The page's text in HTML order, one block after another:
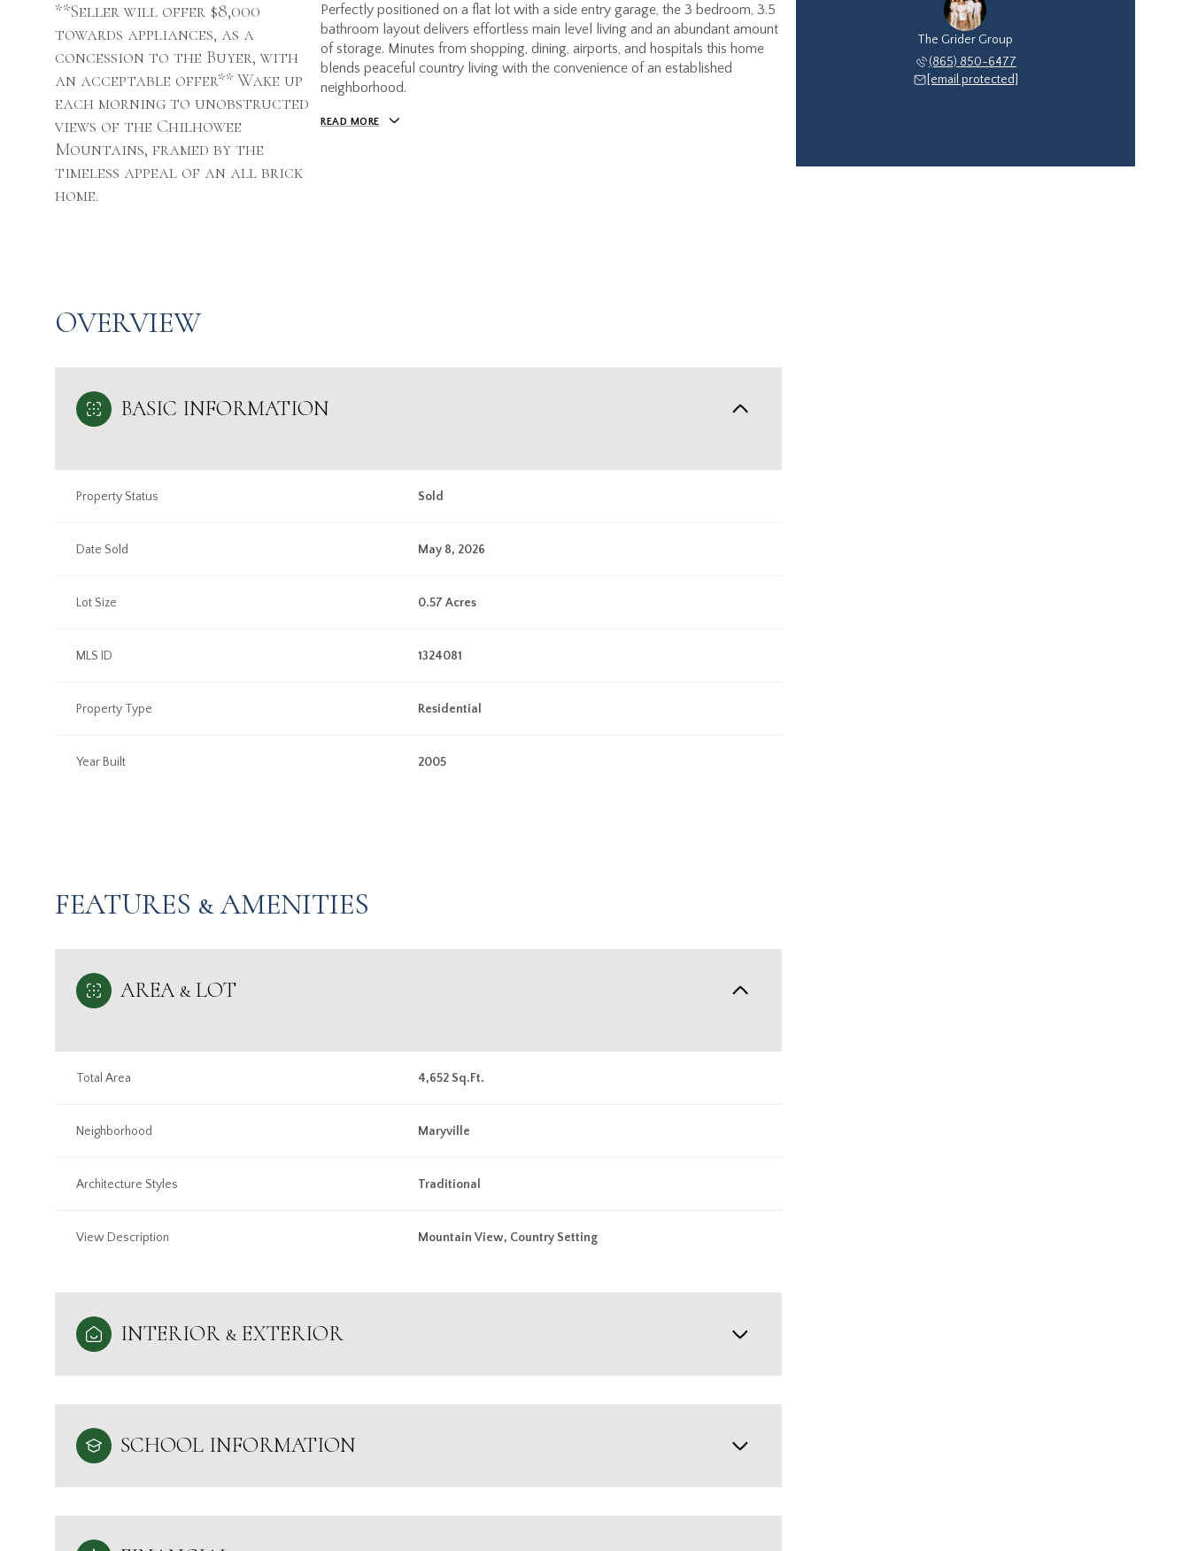
**Seller will offer $8,000
towards appliances, as a
concession to the Buyer, with
an acceptable offer** Wake up
each morning to unobstructed
views of the Chilhowee
Mountains, framed by the
timeless appeal of an all brick
home.
Perfectly positioned on a flat lot with a side entry garage, the 3 bedroom, 3.5
bathroom layout delivers effortless main level living and an abundant amount
of storage. Minutes from shopping, dining, airports, and hospitals this home
blends peaceful country living with the convenience of an established
neighborhood.
READ MORE
OVERVIEW
BASIC INFORMATION
Property Status Sold
Date Sold May 8, 2026
Lot Size 0.57 Acres
MLS ID 1324081
Property Type Residential
Year Built 2005
FEATURES & AMENITIES
AREA & LOT
Total Area 4,652 Sq.Ft.
Neighborhood Maryville
Architecture Styles Traditional
View Description Mountain View, Country Setting
INTERIOR & EXTERIOR
SCHOOL INFORMATION
The Grider Group
(865) 850-6477
[email protected]
Aug